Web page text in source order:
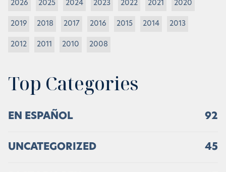
2026 2025 2024 2023 2022 2021 2020
2019 2018 2017 2016 2015 2014 2013
2012 2011 2010 2008
Top Categories
EN ESPAÑOL 92
UNCATEGORIZED 45